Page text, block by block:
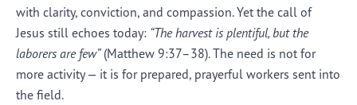
with clarity, conviction, and compassion. Yet the call of
Jesus still echoes today: “The harvest is plentiful, but the
laborers are few”(Matthew 9:37–38). The need is not for
more activity — it is for prepared, prayerful workers sent into
the field.